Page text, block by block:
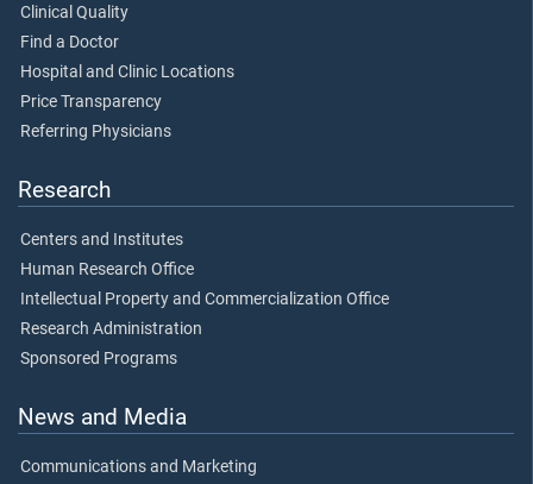
Clinical Quality
Find a Doctor
Hospital and Clinic Locations
Price Transparency
Referring Physicians
Research
Centers and Institutes
Human Research Office
Intellectual Property and Commercialization Office
Research Administration
Sponsored Programs
News and Media
Communications and Marketing